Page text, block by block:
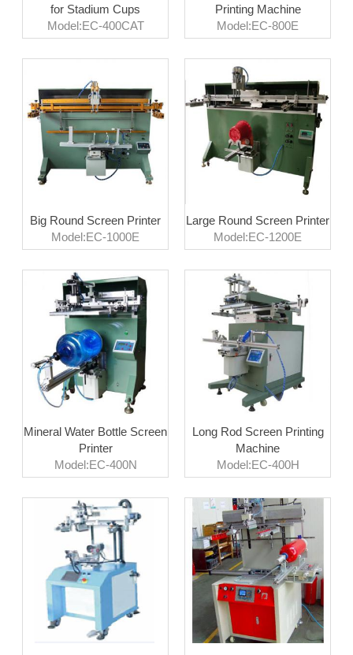
for Stadium Cups
Model:EC-400CAT
Printing Machine
Model:EC-800E
Big Round Screen Printer
Model:EC-1000E
Large Round Screen Printer
Model:EC-1200E
Mineral Water Bottle Screen
Printer
Model:EC-400N
Long Rod Screen Printing
Machine
Model:EC-400H